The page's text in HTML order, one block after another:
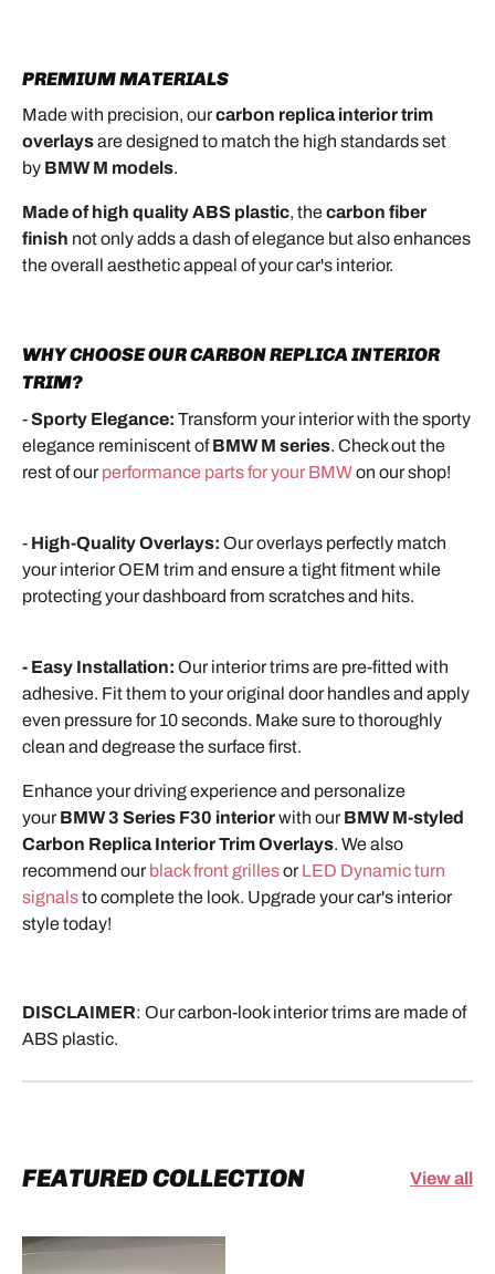
PREMIUM MATERIALS
Made with precision, ourcarbon replica interior trim
overlaysare designed to match the high standards set
by BMW M models.
Made of high quality ABS plastic, thecarbon fiber
finish not only adds a dash of elegance but also enhances
the overall aesthetic appeal of your car's interior.
WHY CHOOSE OUR CARBON REPLICA INTERIOR
TRIM?
-Sporty Elegance: Transform your interior with the sporty
elegance reminiscent of BMW M series. Check out the
rest of our performance parts for your BMWon our shop!
- High-Quality Overlays: Our overlays perfectly match
your interior OEM trim and ensure a tight fitment while
protecting your dashboard from scratches and hits.
- Easy Installation: Our interior trims are pre-fitted with
adhesive. Fit them to your original door handles and apply
even pressure for 10 seconds. Make sure to thoroughly
clean and degrease the surface first.
Enhance your driving experience and personalize
your BMW 3 Series F30 interiorwith our BMW M-styled
Carbon Replica Interior Trim Overlays. We also
recommend our black front grillesor LED Dynamic turn
signalsto complete the look. Upgrade your car's interior
style today!
DISCLAIMER: Our carbon-look interior trims are made of
ABS plastic.
FEATURED COLLECTION View all